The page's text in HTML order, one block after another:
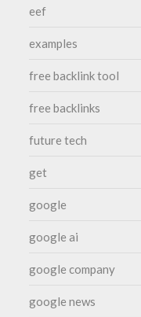
eef
examples
free backlink tool
free backlinks
future tech
get
google
google ai
google company
google news